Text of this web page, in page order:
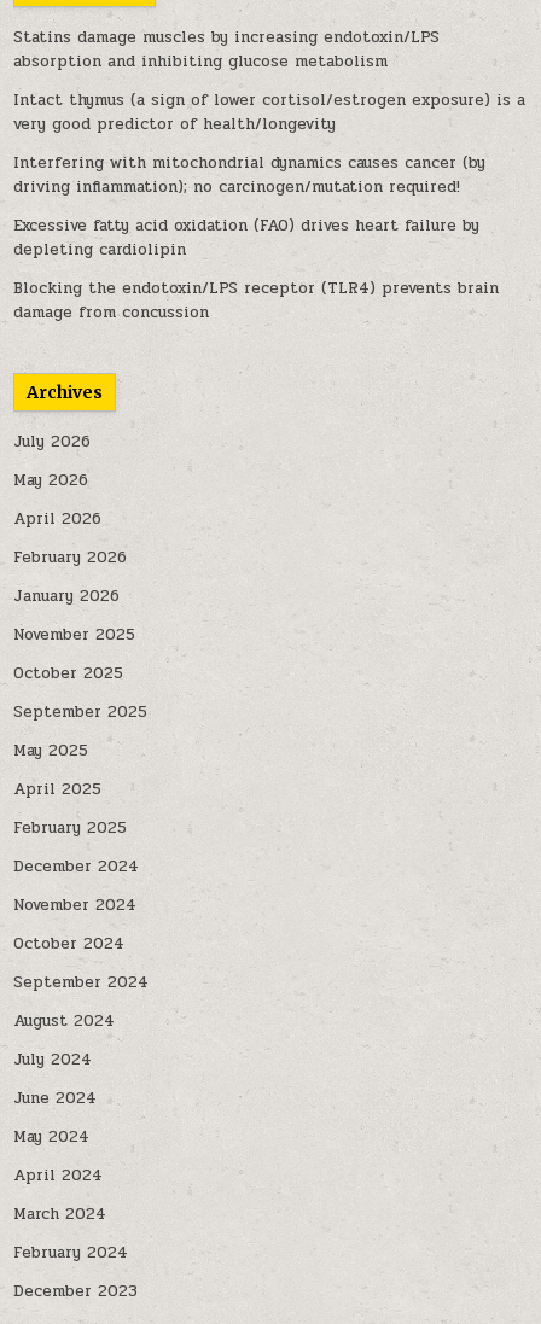
Statins damage muscles by increasing endotoxin/LPS
absorption and inhibiting glucose metabolism
Intact thymus (a sign of lower cortisol/estrogen exposure) is a
very good predictor of health/longevity
Interfering with mitochondrial dynamics causes cancer (by
driving inflammation); no carcinogen/mutation required!
Excessive fatty acid oxidation (FAO) drives heart failure by
depleting cardiolipin
Blocking the endotoxin/LPS receptor (TLR4) prevents brain
damage from concussion
Archives
July 2026
May 2026
April 2026
February 2026
January 2026
November 2025
October 2025
September 2025
May 2025
April 2025
February 2025
December 2024
November 2024
October 2024
September 2024
August 2024
July 2024
June 2024
May 2024
April 2024
March 2024
February 2024
December 2023